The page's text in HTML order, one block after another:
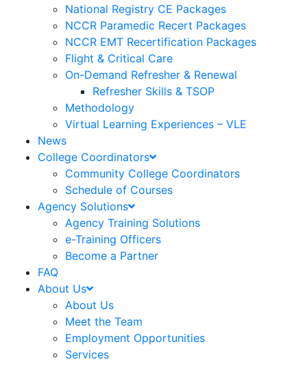
National Registry CE Packages
NCCR Paramedic Recert Packages
NCCR EMT Recertification Packages
Flight & Critical Care
On-Demand Refresher & Renewal
Refresher Skills & TSOP
Methodology
Virtual Learning Experiences – VLE
News
College Coordinators
Community College Coordinators
Schedule of Courses
Agency Solutions
Agency Training Solutions
e-Training Officers
Become a Partner
FAQ
About Us
About Us
Meet the Team
Employment Opportunities
Services